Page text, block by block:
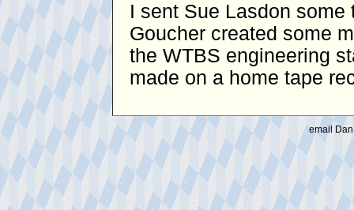
I sent Sue Lasdon
Goucher created some
the WTBS engineering
made on a home tape
email